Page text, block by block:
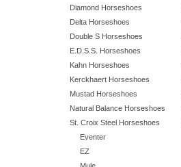
Diamond Horseshoes
Delta Horseshoes
Double S Horseshoes
E.D.S.S. Horseshoes
Kahn Horseshoes
Kerckhaert Horseshoes
Mustad Horseshoes
Natural Balance Horseshoes
St. Croix Steel Horseshoes
Eventer
EZ
Mule